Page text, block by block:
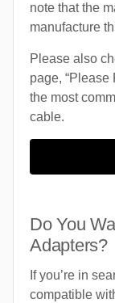
note that the
manufacture
Please also
page, “Please
the most
cable.
Do You
Adapters?
If you’re in
compatible